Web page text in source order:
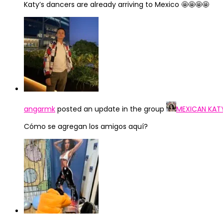
Katy’s dancers are already arriving to Mexico 🤩🤩🤩🤩
angarmk posted an update in the group MEXICAN
Cómo se agregan los amigos aquí?